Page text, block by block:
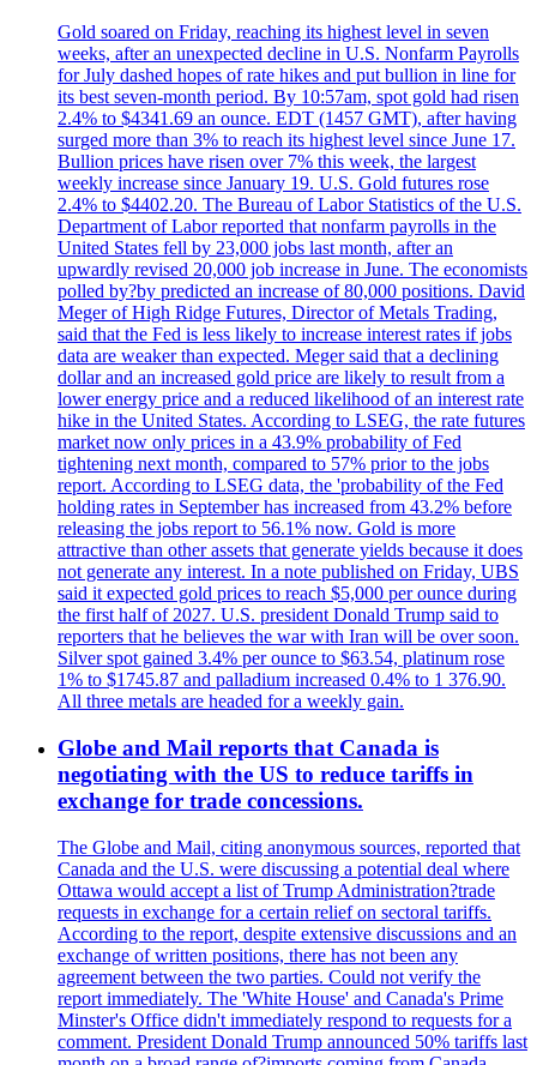
Gold soared on Friday, reaching its highest level in seven
weeks, after an unexpected decline in U.S. Nonfarm Payrolls
for July dashed hopes of rate hikes and put bullion in line for
its best seven-month period. By 10:57am, spot gold had risen
2.4% to $4341.69 an ounce. EDT (1457 GMT), after having
surged more than 3% to reach its highest level since June 17.
Bullion prices have risen over 7% this week, the largest
weekly increase since January 19. U.S. Gold futures rose
2.4% to $4402.20. The Bureau of Labor Statistics of the U.S.
Department of Labor reported that nonfarm payrolls in the
United States fell by 23,000 jobs last month, after an
upwardly revised 20,000 job increase in June. The economists
polled by?by predicted an increase of 80,000 positions. David
Meger of High Ridge Futures, Director of Metals Trading,
said that the Fed is less likely to increase interest rates if jobs
data are weaker than expected. Meger said that a declining
dollar and an increased gold price are likely to result from a
lower energy price and a reduced likelihood of an interest rate
hike in the United States. According to LSEG, the rate futures
market now only prices in a 43.9% probability of Fed
tightening next month, compared to 57% prior to the jobs
report. According to LSEG data, the 'probability of the Fed
holding rates in September has increased from 43.2% before
releasing the jobs report to 56.1% now. Gold is more
attractive than other assets that generate yields because it does
not generate any interest. In a note published on Friday, UBS
said it expected gold prices to reach $5,000 per ounce during
the first half of 2027. U.S. president Donald Trump said to
reporters that he believes the war with Iran will be over soon.
Silver spot gained 3.4% per ounce to $63.54, platinum rose
1% to $1745.87 and palladium increased 0.4% to 1 376.90.
All three metals are headed for a weekly gain.
Globe and Mail reports that Canada is
negotiating with the US to reduce tariffs in
exchange for trade concessions.
The Globe and Mail, citing anonymous sources, reported that
Canada and the U.S. were discussing a potential deal where
Ottawa would accept a list of Trump Administration?trade
requests in exchange for a certain relief on sectoral tariffs.
According to the report, despite extensive discussions and an
exchange of written positions, there has not been any
agreement between the two parties. Could not verify the
report immediately. The 'White House' and Canada's Prime
Minster's Office didn't immediately respond to requests for a
comment. President Donald Trump announced 50% tariffs last